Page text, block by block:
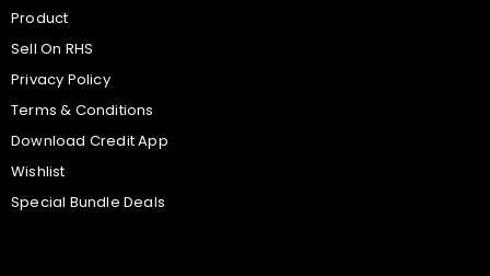
Product
Sell On RHS
Privacy Policy
Terms & Conditions
Download Credit App
Wishlist
Special Bundle Deals